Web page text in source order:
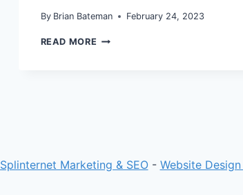
By Brian Bateman February 24, 2023
READ MORE GUIDE
Splinternet Marketing & SEO- Website